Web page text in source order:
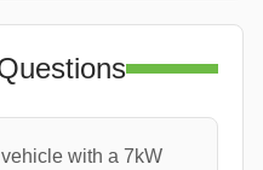
with a 7kW